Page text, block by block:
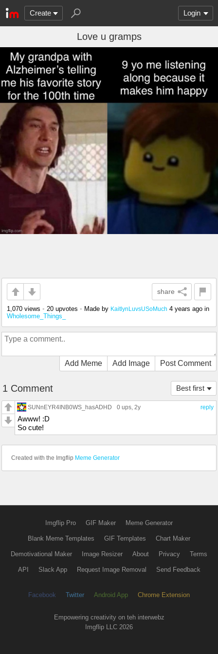
Create Login
Love u gramps
share
1,070 views • 20 upvotes • Made by KaitlynLuvsUSoMuch 4 years ago in
Wholesome_Things_
Add Meme Add Image Post Comment
Best first
1 Comment
reply
SUNnEYR4INB0WS_hasADHD 0 ups, 2y
Awww! :D
So cute!
Created with the Imgflip Meme Generator
Imgflip Pro GIF Maker Meme Generator
Blank Meme Templates GIF Templates Chart Maker
Demotivational Maker Image Resizer About Privacy Terms
API Slack App Request Image Removal Send Feedback
Facebook Twitter Android App Chrome Extension
Empowering creativity on teh interwebz
Imgflip LLC 2026